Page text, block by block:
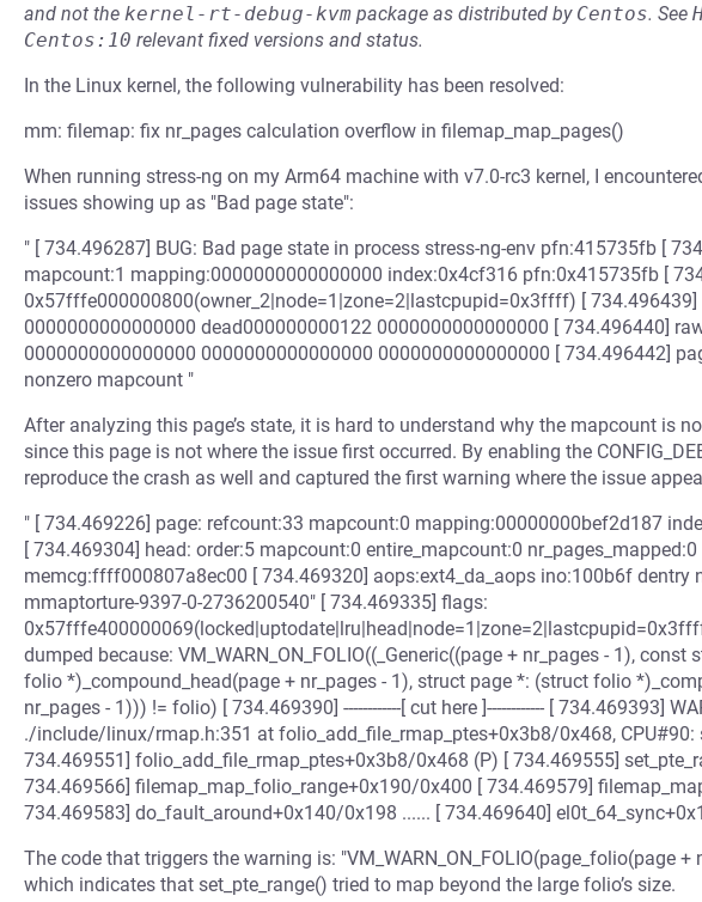
and not the kernel-rt-debug-kvm package as distributed by Centos. See
Centos:10 relevant fixed versions and status.
In the Linux kernel, the following vulnerability has been resolved:
mm: filemap: fix nr_pages calculation overflow in filemap_map_pages()
When running stress-ng on my Arm64 machine with v7.0-rc3 kernel, I
issues showing up as "Bad page state":
" [ 734.496287] BUG: Bad page state in process stress-ng-env pfn:415735fb [
mapcount:1 mapping:0000000000000000 index:0x4cf316 pfn:0x415735fb [
0x57fffe000000800(owner_2|node=1|zone=2|lastcpupid=0x3ffff) [
0000000000000000 dead000000000122 0000000000000000 [ 734.496440]
0000000000000000 0000000000000000 0000000000000000 [ 734.496442]
nonzero mapcount "
After analyzing this page’s state, it is hard to understand why the mapcount is
since this page is not where the issue first occurred. By enabling the
reproduce the crash as well and captured the first warning where the issue
" [ 734.469226] page: refcount:33 mapcount:0 mapping:00000000bef2d187
[ 734.469304] head: order:5 mapcount:0 entire_mapcount:0
memcg:ffff000807a8ec00 [ 734.469320] aops:ext4_da_aops ino:100b6f dentry
mmaptorture-9397-0-2736200540" [ 734.469335] flags:
dumped because: VM_WARN_ON_FOLIO((_Generic((page + nr_pages - 1),
folio *)_compound_head(page + nr_pages - 1), struct page *: (struct folio
nr_pages - 1))) != folio) [ 734.469390] ------------[ cut here ]------------ [ 734.469393]
./include/linux/rmap.h:351 at folio_add_file_rmap_ptes+0x3b8/0x468,
734.469551] folio_add_file_rmap_ptes+0x3b8/0x468 (P) [ 734.469555]
734.469566] filemap_map_folio_range+0x190/0x400 [ 734.469579]
734.469583] do_fault_around+0x140/0x198 ...... [ 734.469640]
The code that triggers the warning is: "VM_WARN_ON_FOLIO(page_folio(page
which indicates that set_pte_range() tried to map beyond the large folio’s size.